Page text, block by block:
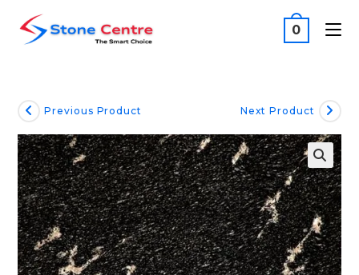
0
Previous Product Next Product